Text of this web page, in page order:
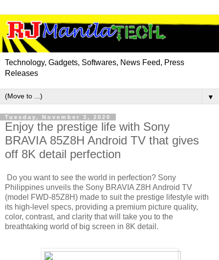
Technology, Gadgets, Softwares, News Feed, Press
Releases
▼
Tuesday, November 3, 2020
Enjoy the prestige life with Sony
BRAVIA 85Z8H Android TV that gives
off 8K detail perfection
Do you want to see the world in perfection? Sony
Philippines unveils the Sony BRAVIA Z8H Android TV
(model FWD-85Z8H) made to suit the prestige lifestyle with
its high-level specs, providing a premium picture quality,
color, contrast, and clarity that will take you to the
breathtaking world of big screen in 8K detail.